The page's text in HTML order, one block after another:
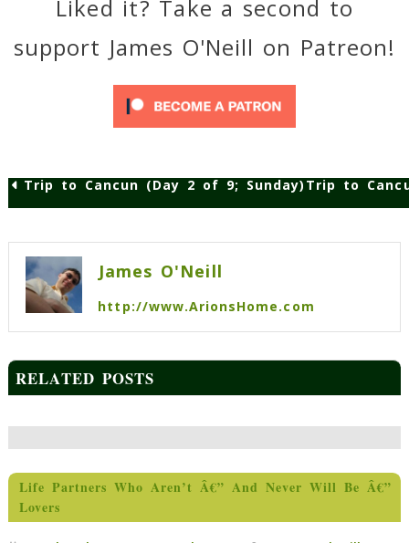
Liked it? Take a second to
support James O'Neill on Patreon!
navigation
Trip to Cancun (Day 2 of 9; Sunday) Trip to
James O'Neill
http://www.ArionsHome.com
RELATED POSTS
Life Partners Who Aren’t Â€” And Never Will Be Â€”
Lovers